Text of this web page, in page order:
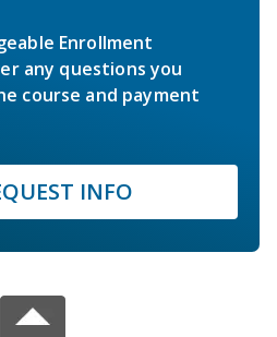
Enrollment
any questions you
course and payment
INFO